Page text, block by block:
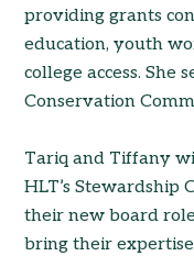
providing grants
education, youth
college access. She
Conservation
Tariq and Tiffany
HLT’s Stewardship
their new board
bring their